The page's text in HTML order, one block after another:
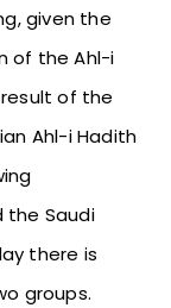
given the
of the Ahl-i
of the
Ahl-i Hadith
Saudi
there is
groups.